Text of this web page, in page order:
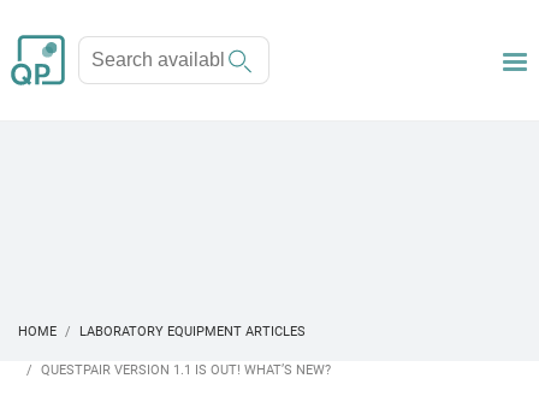
HOME LABORATORY EQUIPMENT ARTICLES
QUESTPAIR VERSION 1.1 IS OUT! WHAT’S NEW?